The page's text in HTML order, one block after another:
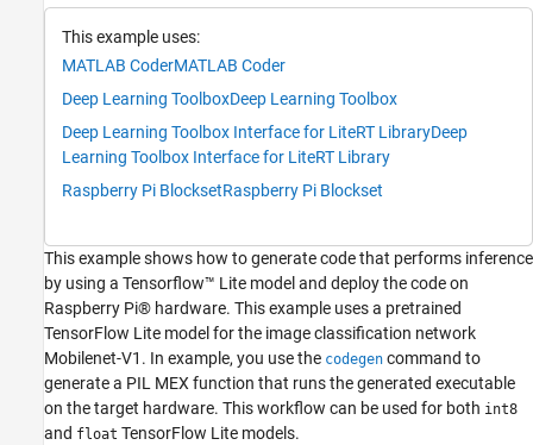
Image Classification and Segmentation
Applications
Deep Learning with MATLAB Coder
TensorFlow Lite Applications
Generate Code for TensorFlow Lite (TFLite)
ON THIS PAGE
Third-Party Prerequisites
Download Model
The tflite_predict Entry-Point Function
Generate PIL MEX Function
Run Generated PIL MEX
See Also
This example uses:
MATLAB CoderMATLAB Coder
Deep Learning ToolboxDeep Learning Toolbox
Deep Learning Toolbox Interface for LiteRT LibraryDeep
Learning Toolbox Interface for LiteRT Library
Raspberry Pi BlocksetRaspberry Pi Blockset
This example shows how to generate code that performs inference
by using a Tensorflow™ Lite model and deploy the code on
Raspberry Pi® hardware. This example uses a pretrained
TensorFlow Lite model for the image classification network
Mobilenet-V1. In example, you use the codegen command to
generate a PIL MEX function that runs the generated executable
on the target hardware. This workflow can be used for both int8
and float TensorFlow Lite models.